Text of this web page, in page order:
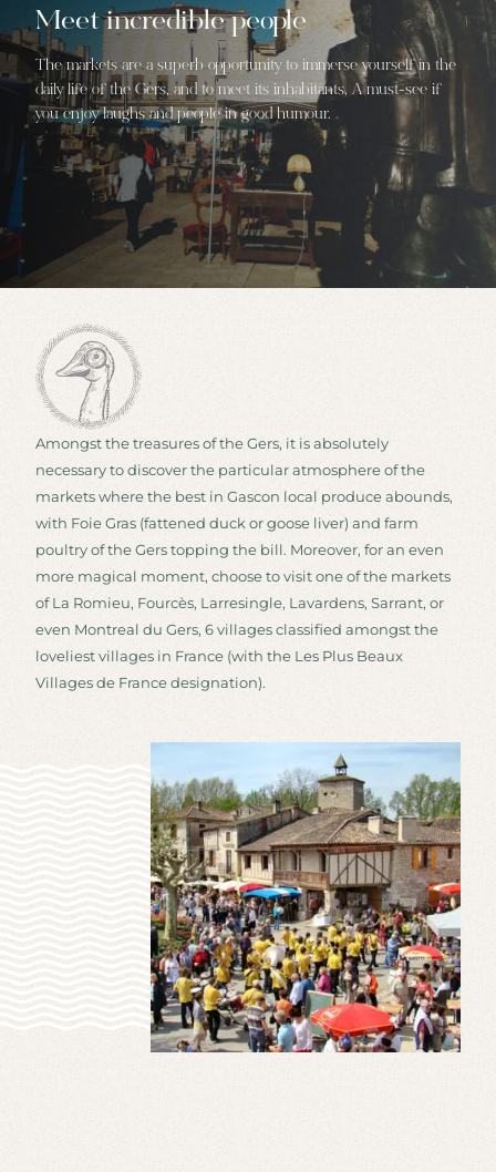
Meet incredible people
The markets are a superb opportunity to immerse yourself in the
daily life of the Gers, and to meet its inhabitants. A must-see if
you enjoy laughs and people in good humour.
Amongst the treasures of the Gers, it is absolutely
necessary to discover the particular atmosphere of the
markets where the best in Gascon local produce abounds,
with Foie Gras (fattened duck or goose liver) and farm
poultry of the Gers topping the bill. Moreover, for an even
more magical moment, choose to visit one of the markets
of La Romieu, Fourcès, Larresingle, Lavardens, Sarrant, or
even Montreal du Gers, 6 villages classified amongst the
loveliest villages in France (with the Les Plus Beaux
Villages de France designation).